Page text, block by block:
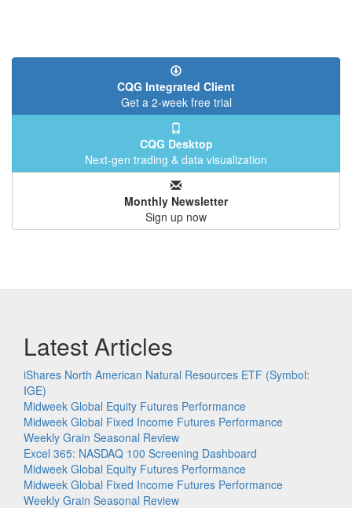
CQG Integrated Client
Get a 2-week free trial
CQG Desktop
Next-gen trading & data visualization
Monthly Newsletter
Sign up now
Latest Articles
iShares North American Natural Resources ETF (Symbol:
IGE)
Midweek Global Equity Futures Performance
Midweek Global Fixed Income Futures Performance
Weekly Grain Seasonal Review
Excel 365: NASDAQ 100 Screening Dashboard
Midweek Global Equity Futures Performance
Midweek Global Fixed Income Futures Performance
Weekly Grain Seasonal Review